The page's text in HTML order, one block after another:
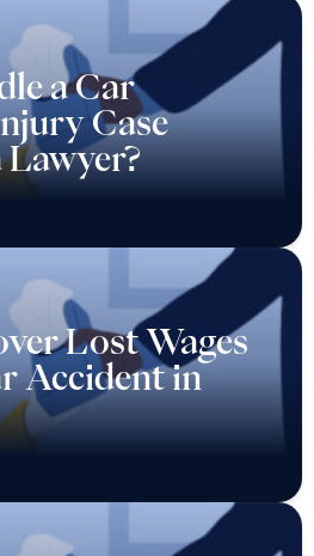
a Car
Case
Lost Wages
Accident in